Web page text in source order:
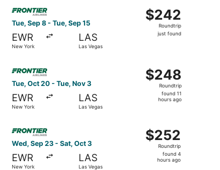
Tue, Sep 8 - Tue, Sep 15
EWR
New York
LAS
Las Vegas
$242
Roundtrip,
just
$242
Roundtrip
just found
Select Frontier Airlines flight, departing Tue, Sep 8
Tue, Oct 20 - Tue, Nov 3
EWR
New York
LAS
Las Vegas
$248
Roundtrip,
found
$248
Roundtrip
found 11
hours ago
Wed, Sep 23 - Sat, Oct 3
EWR
New York
LAS
Las Vegas
$252
Roundtrip,
found
$252
Roundtrip
found 4
hours ago